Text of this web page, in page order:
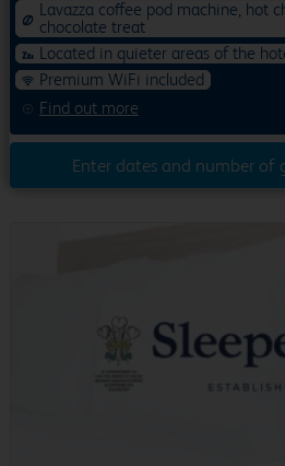
Find out more
Lavazza coffee pod machine, hot
chocolate treat
Located in quieter areas of the
Premium WiFi included
Enter dates and number of